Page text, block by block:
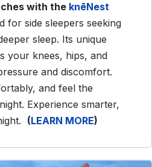
with the knēNest
for side sleepers seeking
sleep. Its unique
your knees, hips, and
and discomfort.
and feel the
Experience smarter,
(LEARN MORE)